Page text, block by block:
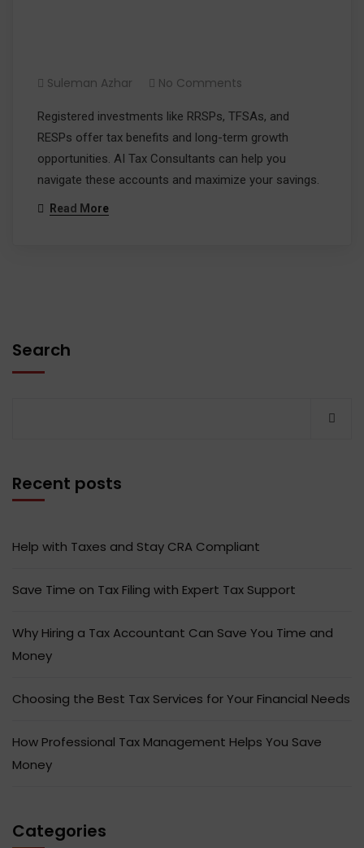
Suleman Azhar No Comments
Registered investments like RRSPs, TFSAs, and
RESPs offer tax benefits and long-term growth
opportunities. AI Tax Consultants can help you
navigate these accounts and maximize your savings.
Read More
Search
Recent posts
Help with Taxes and Stay CRA Compliant
Save Time on Tax Filing with Expert Tax Support
Why Hiring a Tax Accountant Can Save You Time and
Money
Choosing the Best Tax Services for Your Financial Needs
How Professional Tax Management Helps You Save
Money
Categories